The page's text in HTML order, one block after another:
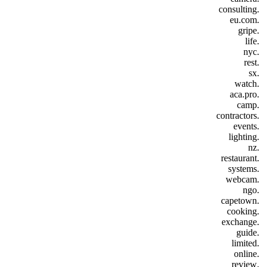
.consulting
.eu.com
.gripe
.life
.nyc
.rest
.sx
.watch
.aca.pro
.camp
.contractors
.events
.lighting
.nz
.restaurant
.systems
.webcam
.ngo
.capetown
.cooking
.exchange
.guide
.limited
.online
.review